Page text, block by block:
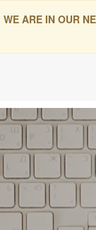
WE ARE IN OUR